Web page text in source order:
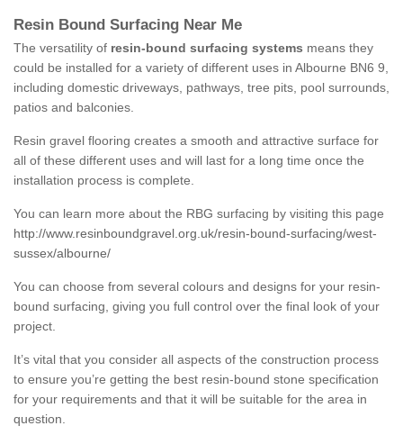
Resin Bound Surfacing Near Me
The versatility of resin-bound surfacing systems means they
could be installed for a variety of different uses in Albourne BN6 9,
including domestic driveways, pathways, tree pits, pool surrounds,
patios and balconies.
Resin gravel flooring creates a smooth and attractive surface for
all of these different uses and will last for a long time once the
installation process is complete.
You can learn more about the RBG surfacing by visiting this page
http://www.resinboundgravel.org.uk/resin-bound-surfacing/west-
sussex/albourne/
You can choose from several colours and designs for your resin-
bound surfacing, giving you full control over the final look of your
project.
It’s vital that you consider all aspects of the construction process
to ensure you’re getting the best resin-bound stone specification
for your requirements and that it will be suitable for the area in
question.